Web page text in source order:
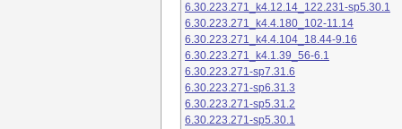
6.30.223.271_k4.12.14_122.231-sp5.30.1
6.30.223.271_k4.4.180_102-11.14
6.30.223.271_k4.4.104_18.44-9.16
6.30.223.271_k4.1.39_56-6.1
6.30.223.271-sp7.31.6
6.30.223.271-sp6.31.3
6.30.223.271-sp5.31.2
6.30.223.271-sp5.30.1